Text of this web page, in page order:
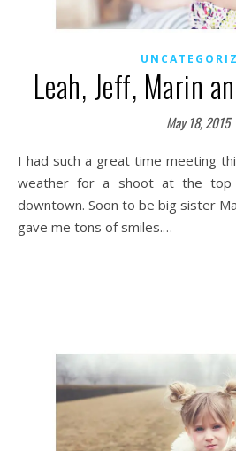
Leah, Jeff, Marin
May 18, 2015
I had such a great time meeting this family. It was perfect
weather for a shoot at the top
downtown. Soon to be big sister
gave me tons of smiles.…